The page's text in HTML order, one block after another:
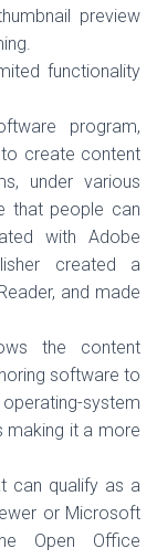
preview
functionality
program,
create content
under various
that people can
with Adobe
created a
and made
the content
software to
system
making it a more
can qualify as a
or Microsoft
Open Office